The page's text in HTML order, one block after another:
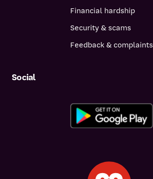
Financial hardship
Security & scams
Feedback & complaints
Social